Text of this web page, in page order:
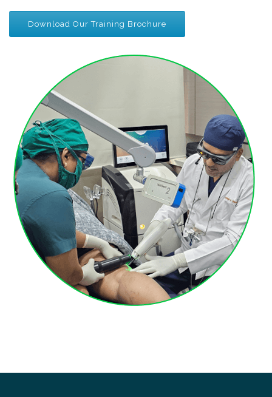
Download Our Training Brochure